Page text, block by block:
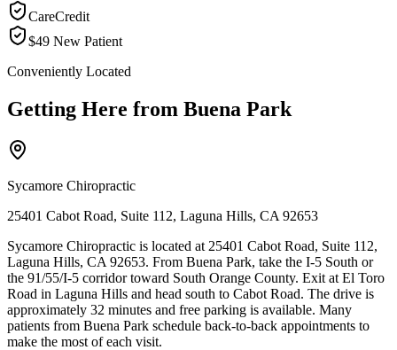
CareCredit
$49 New Patient
Conveniently Located
Getting Here from Buena Park
Sycamore Chiropractic
25401 Cabot Road, Suite 112, Laguna Hills, CA 92653
Sycamore Chiropractic is located at 25401 Cabot Road, Suite 112,
Laguna Hills, CA 92653. From Buena Park, take the I-5 South or
the 91/55/I-5 corridor toward South Orange County. Exit at El Toro
Road in Laguna Hills and head south to Cabot Road. The drive is
approximately 32 minutes and free parking is available. Many
patients from Buena Park schedule back-to-back appointments to
make the most of each visit.